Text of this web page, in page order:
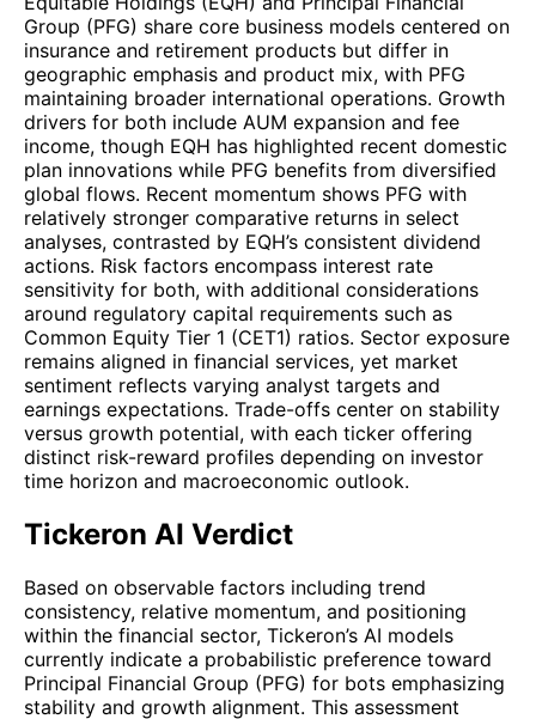
Group (PFG) share core business models centered on
insurance and retirement products but differ in
geographic emphasis and product mix, with PFG
maintaining broader international operations. Growth
drivers for both include AUM expansion and fee
income, though EQH has highlighted recent domestic
plan innovations while PFG benefits from diversified
global flows. Recent momentum shows PFG with
relatively stronger comparative returns in select
analyses, contrasted by EQH’s consistent dividend
actions. Risk factors encompass interest rate
sensitivity for both, with additional considerations
around regulatory capital requirements such as
Common Equity Tier 1 (CET1) ratios. Sector exposure
remains aligned in financial services, yet market
sentiment reflects varying analyst targets and
earnings expectations. Trade-offs center on stability
versus growth potential, with each ticker offering
distinct risk-reward profiles depending on investor
time horizon and macroeconomic outlook.
Tickeron AI Verdict
Based on observable factors including trend
consistency, relative momentum, and positioning
within the financial sector, Tickeron’s AI models
currently indicate a probabilistic preference toward
Principal Financial Group (PFG) for bots emphasizing
stability and growth alignment. This assessment